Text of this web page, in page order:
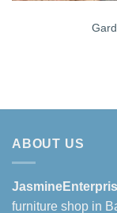
ABOUT US
furniture shop in